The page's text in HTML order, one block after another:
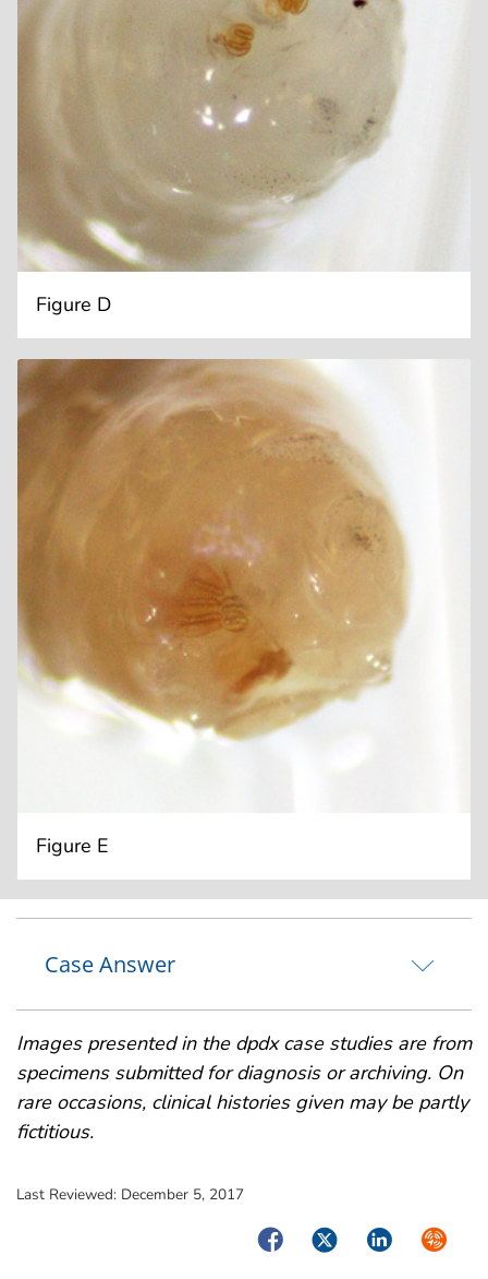
Figure D
Figure E
Case Answer
Images presented in the dpdx case studies are from
specimens submitted for diagnosis or archiving. On
rare occasions, clinical histories given may be partly
fictitious.
Last Reviewed: December 5, 2017
FacebookTwitterLinkedIn